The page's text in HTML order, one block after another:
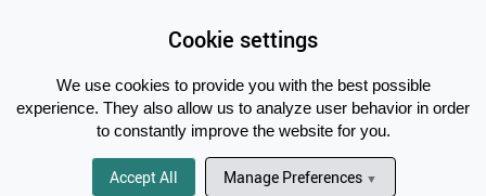
Copyright © 2014–2026 Vegan Outreach – all rights reserved
site by
Good Looking Software
Subscribe Now!
Cookie settings
We use cookies to provide you with the best possible
experience. They also allow us to analyze user behavior in order
to constantly improve the website for you.
Accept All Manage Preferences ▼